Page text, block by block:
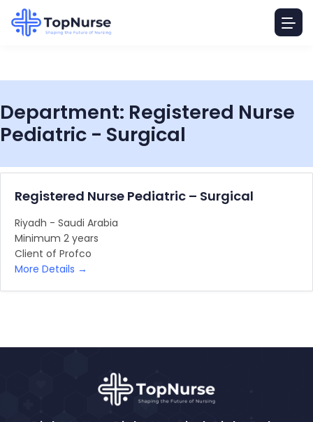
Department: Registered Nurse
Pediatric - Surgical
Registered Nurse Pediatric – Surgical
Riyadh - Saudi Arabia
Minimum 2 years
Client of Profco
More Details